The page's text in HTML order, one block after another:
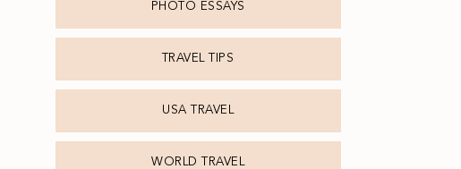
PHOTO ESSAYS
TRAVEL TIPS
USA TRAVEL
WORLD TRAVEL